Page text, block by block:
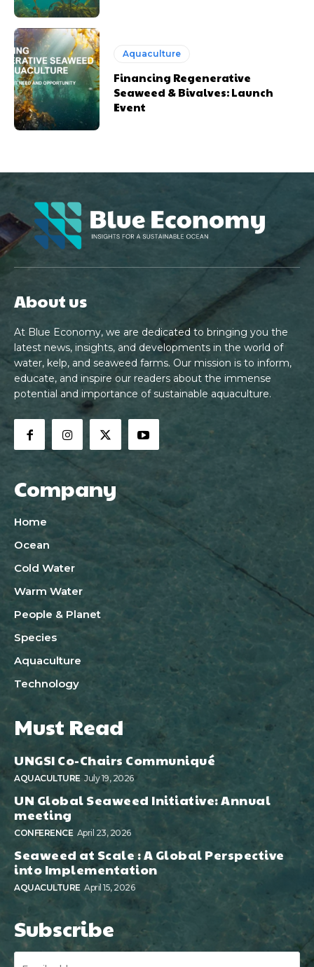
Aquaculture
Financing Regenerative
Seaweed & Bivalves: Launch
Event
About us
At Blue Economy, we are dedicated to bringing you the
latest news, insights, and developments in the world of
water, kelp, and seaweed farms. Our mission is to inform,
educate, and inspire our readers about the immense
potential and importance of sustainable aquaculture.
Company
Home
Ocean
Cold Water
Warm Water
People & Planet
Species
Aquaculture
Technology
Must Read
UNGSI Co-Chairs Communiqué
AQUACULTURE July 19, 2026
UN Global Seaweed Initiative: Annual
meeting
CONFERENCE April 23, 2026
Seaweed at Scale : A Global Perspective
into Implementation
AQUACULTURE April 15, 2026
Subscribe